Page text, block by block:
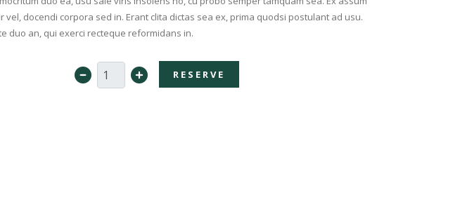
vel, docendi corpora sed in. Erant clita dictas sea ex, prima quodsi postulant ad usu.
duo an, qui exerci recteque reformidans in.
RESERVE